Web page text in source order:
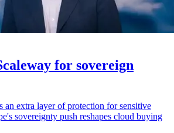
for sovereign
an extra layer of protection for sensitive
sovereignty push reshapes cloud buying